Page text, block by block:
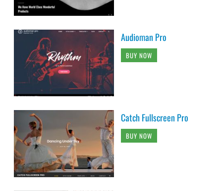
Audioman Pro
BUY NOW
Catch Fullscreen Pro
BUY NOW